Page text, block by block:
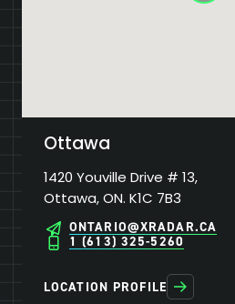
Ottawa
1420 Youville Drive # 13,
Ottawa, ON. K1C 7B3
ONTARIO@XRADAR.CA
1 (613) 325-5260
LOCATION PROFILE